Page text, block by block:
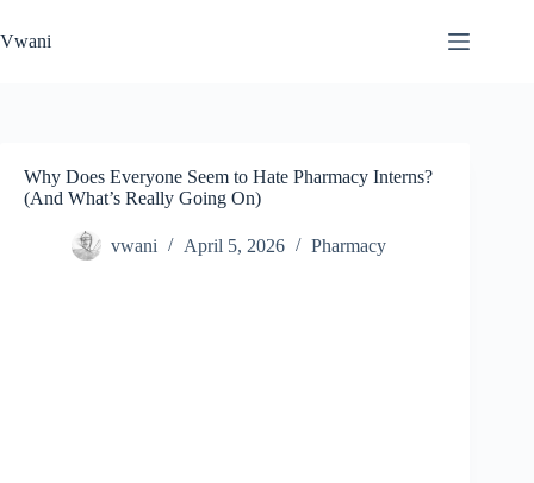
to
content
Vwani
Why Does Everyone Seem to Hate Pharmacy Interns?
(And What’s Really Going On)
vwani April 5, 2026 Pharmacy